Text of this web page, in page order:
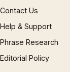
Contact Us
Help & Support
Phrase Research
Editorial Policy